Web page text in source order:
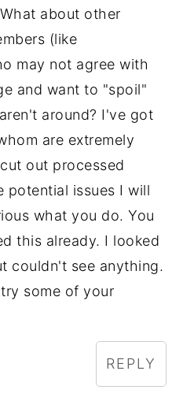
about other
(like
may not agree with
and want to "spoil"
around? I've got
are extremely
out processed
potential issues I will
what you do. You
this already. I looked
couldn't see anything.
some of your
REPLY